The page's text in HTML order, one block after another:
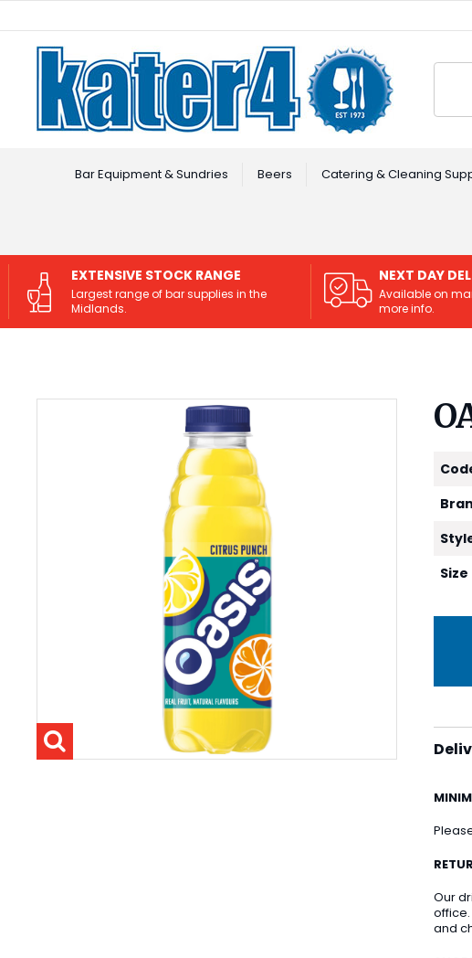
Bar Equipment & Sundries Beers Catering & Cleaning
EXTENSIVE STOCK RANGE
Largest range of bar supplies in the
Midlands.
NEXT DAY
Available on
more info.
Size
Our
and
Facebook
Instagram